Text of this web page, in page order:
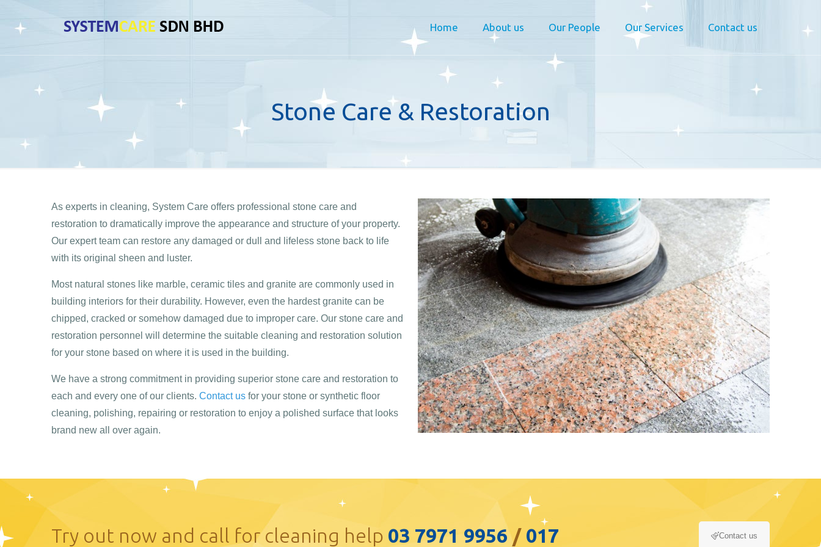
Home About us Our People Our Services Contact us
Stone Care & Restoration
As experts in cleaning, System Care offers professional stone care and
restoration to dramatically improve the appearance and structure of your property.
Our expert team can restore any damaged or dull and lifeless stone back to life
with its original sheen and luster.
Most natural stones like marble, ceramic tiles and granite are commonly used in
building interiors for their durability. However, even the hardest granite can be
chipped, cracked or somehow damaged due to improper care. Our stone care and
restoration personnel will determine the suitable cleaning and restoration solution
for your stone based on where it is used in the building.
We have a strong commitment in providing superior stone care and restoration to
each and every one of our clients. Contact us for your stone or synthetic floor
cleaning, polishing, repairing or restoration to enjoy a polished surface that looks
brand new all over again.
Try out now and call for cleaning help 03 7971 9956/ 017
Contact us